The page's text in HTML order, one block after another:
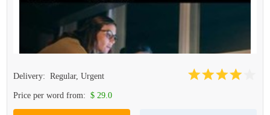
Delivery: Regular, Urgent
Price per word from: $ 29.0